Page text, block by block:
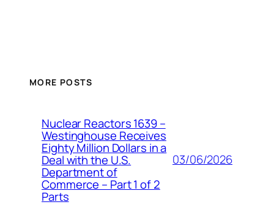
MORE POSTS
Nuclear Reactors 1639 –
Westinghouse Receives
Eighty Million Dollars in a
Deal with the U.S.
Department of
Commerce – Part 1 of 2
Parts
03/06/2026